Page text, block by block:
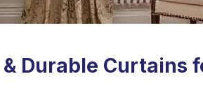
Durable Curtains